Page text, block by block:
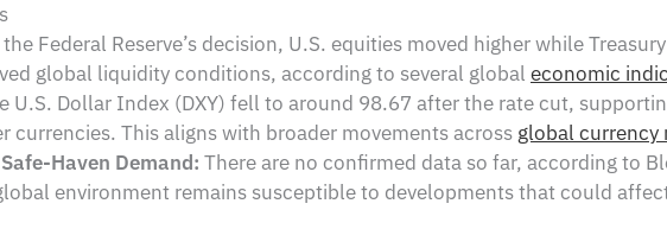
Federal Reserve’s decision, U.S. equities moved higher while
global liquidity conditions, according to several global economic
U.S. Dollar Index (DXY) fell to around 98.67 after the rate cut,
currencies. This aligns with broader movements across global currency
Haven Demand: There are no confirmed data so far, according to
environment remains susceptible to developments that could